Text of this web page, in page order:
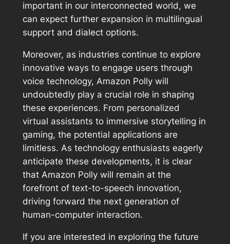
important in our interconnected world, we
can expect further expansion in multilingual
support and dialect options.
Moreover, as industries continue to explore
innovative ways to engage users through
voice technology, Amazon Polly will
undoubtedly play a crucial role in shaping
these experiences. From personalized
virtual assistants to immersive storytelling in
gaming, the potential applications are
limitless. As technology enthusiasts eagerly
anticipate these developments, it is clear
that Amazon Polly will remain at the
forefront of text-to-speech innovation,
driving forward the next generation of
human-computer interaction.
If you are interested in exploring the future